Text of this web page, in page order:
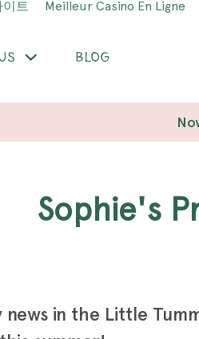
트 Meilleur Casino En Ligne
BLOG
Sophie's
in the Little